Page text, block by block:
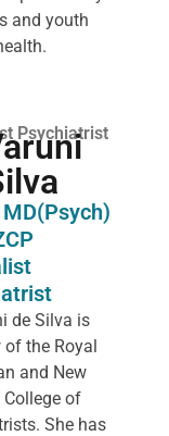
and youth
Psychiatrist
de Silva is
of the Royal
and New
of
She has